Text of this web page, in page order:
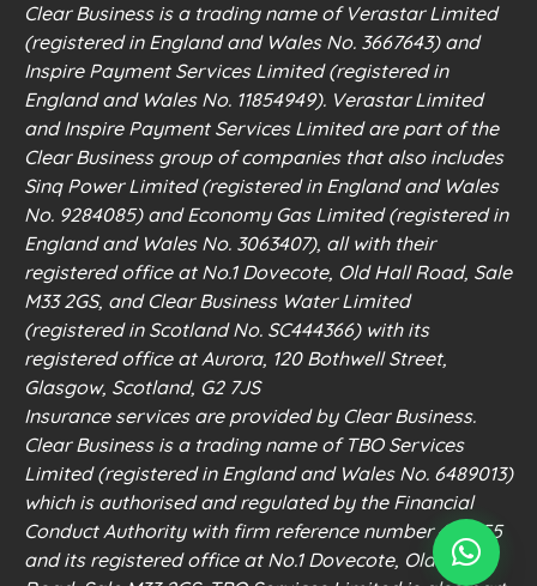
Clear Business is a trading name of Verastar Limited
(registered in England and Wales No. 3667643) and
Inspire Payment Services Limited (registered in
England and Wales No. 11854949). Verastar Limited
and Inspire Payment Services Limited are part of the
Clear Business group of companies that also includes
Sinq Power Limited (registered in England and Wales
No. 9284085) and Economy Gas Limited (registered in
England and Wales No. 3063407), all with their
registered office at No.1 Dovecote, Old Hall Road, Sale
M33 2GS, and Clear Business Water Limited
(registered in Scotland No. SC444366) with its
registered office at Aurora, 120 Bothwell Street,
Glasgow, Scotland, G2 7JS
Insurance services are provided by Clear Business.
Clear Business is a trading name of TBO Services
Limited (registered in England and Wales No. 6489013)
which is authorised and regulated by the Financial
Conduct Authority with firm reference number 498555
and its registered office at No.1 Dovecote, Old Hall